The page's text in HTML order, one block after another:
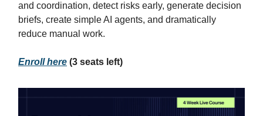
and coordination, detect risks early, generate decision
briefs, create simple AI agents, and dramatically
reduce manual work.
Enroll here (3 seats left)